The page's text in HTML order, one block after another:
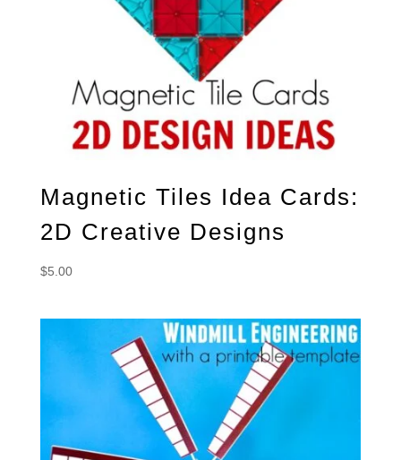
Magnetic Tiles Idea Cards:
2D Creative Designs
$5.00